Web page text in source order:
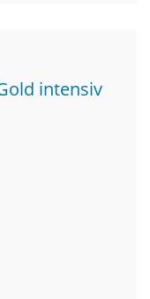
intensiv